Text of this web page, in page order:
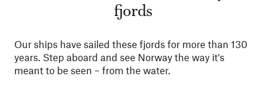
fjords
Our ships have sailed these fjords for more than 130
years. Step aboard and see Norway the way it's
meant to be seen – from the water.